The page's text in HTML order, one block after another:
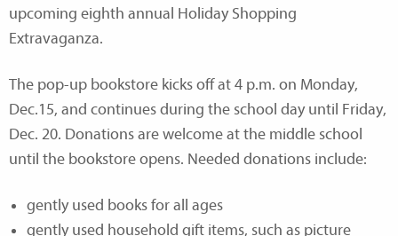
upcoming eighth annual Holiday Shopping
Extravaganza.
The pop-up bookstore kicks off at 4 p.m. on Monday,
Dec.15, and continues during the school day until Friday,
Dec. 20. Donations are welcome at the middle school
until the bookstore opens. Needed donations include:
gently used books for all ages
gently used household gift items, such as picture